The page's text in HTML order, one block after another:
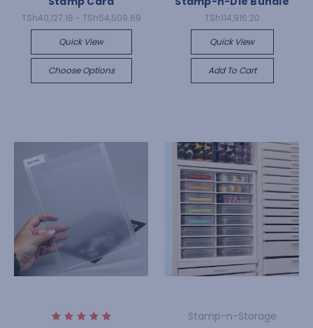
TSh40,127.18 - TSh54,509.69
Quick View
Choose Options
TSh114,916.20
Quick View
Add To Cart
Stamp-n-Storage